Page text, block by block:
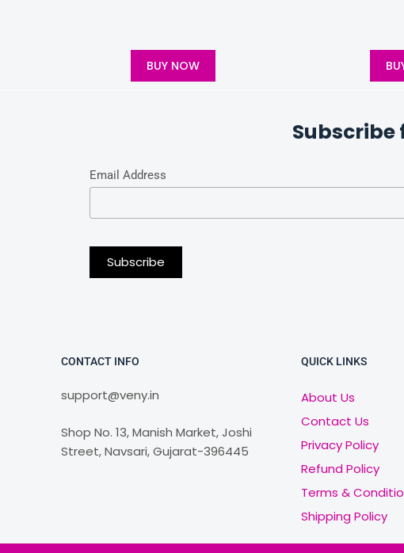
BUY NOW
Email Address
CONTACT INFO
support@veny.in
Shop No. 13, Manish Market, Joshi
Street, Navsari, Gujarat-396445
QUICK LINKS
About Us
Contact Us
Privacy Policy
Refund Policy
Terms &
Shipping Policy